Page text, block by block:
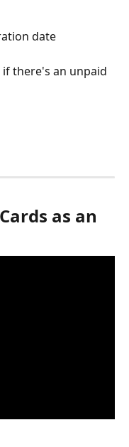
date
if there's an unpaid
as an